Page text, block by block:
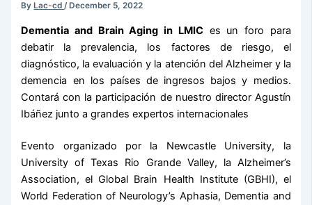
By Lac-cd/ December 5, 2022
Dementia and Brain Aging in LMICes un foro para
debatir la prevalencia, los factores de riesgo, el
diagnóstico, la evaluación y la atención del Alzheimer y la
demencia en los países de ingresos bajos y medios.
Contará con la participación de nuestro director Agustín
Ibáñez junto a grandes expertos internacionales
Evento organizado por la Newcastle University, la
University of Texas Rio Grande Valley, la Alzheimer’s
Association, el Global Brain Health Institute (GBHI), el
World Federation of Neurology’s Aphasia, Dementia and